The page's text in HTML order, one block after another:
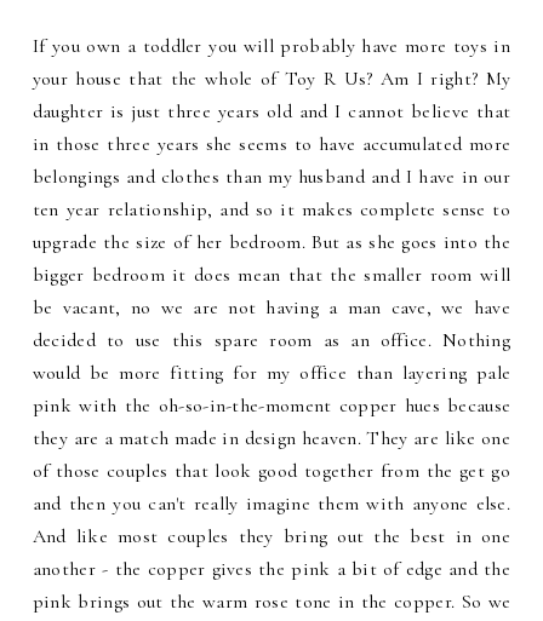
If you own a toddler you will probably have more toys in
your house that the whole of Toy R Us? Am I right? My
daughter is just three years old and I cannot believe that
in those three years she seems to have accumulated more
belongings and clothes than my husband and I have in our
ten year relationship, and so it makes complete sense to
upgrade the size of her bedroom. But as she goes into the
bigger bedroom it does mean that the smaller room will
be vacant, no we are not having a man cave, we have
decided to use this spare room as an office. Nothing
would be more fitting for my office than layering pale
pink with the oh-so-in-the-moment copper hues because
they are a match made in design heaven. They are like one
of those couples that look good together from the get go
and then you can't really imagine them with anyone else.
And like most couples they bring out the best in one
another - the copper gives the pink a bit of edge and the
pink brings out the warm rose tone in the copper. So we